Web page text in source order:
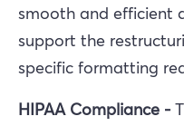
smooth and efficient
support the
specific formatting
HIPAA Compliance -